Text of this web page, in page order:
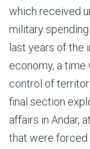
which received
military
last years of the
economy, a
control of
final section
affairs in Andar,
that were